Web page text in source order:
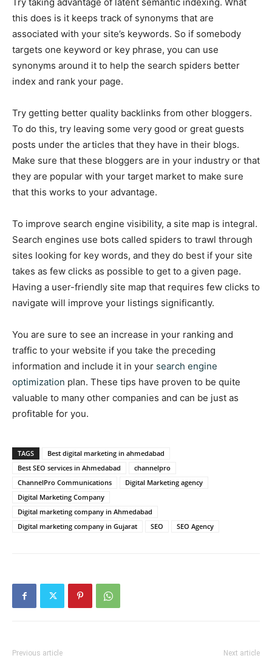
this does is it keeps track of synonyms that are
associated with your site’s keywords. So if somebody
targets one keyword or key phrase, you can use
synonyms around it to help the search spiders better
index and rank your page.
Try getting better quality backlinks from other bloggers.
To do this, try leaving some very good or great guests
posts under the articles that they have in their blogs.
Make sure that these bloggers are in your industry or that
they are popular with your target market to make sure
that this works to your advantage.
To improve search engine visibility, a site map is integral.
Search engines use bots called spiders to trawl through
sites looking for key words, and they do best if your site
takes as few clicks as possible to get to a given page.
Having a user-friendly site map that requires few clicks to
navigate will improve your listings significantly.
You are sure to see an increase in your ranking and
traffic to your website if you take the preceding
information and include it in your search engine
optimization plan. These tips have proven to be quite
valuable to many other companies and can be just as
profitable for you.
TAGS
Best digital marketing in ahmedabad
Best SEO services in Ahmedabad
channelpro
ChannelPro Communications
Digital Marketing agency
Digital Marketing Company
Digital marketing company in Ahmedabad
Digital marketing company in Gujarat
SEO SEO Agency
Previous article Next article